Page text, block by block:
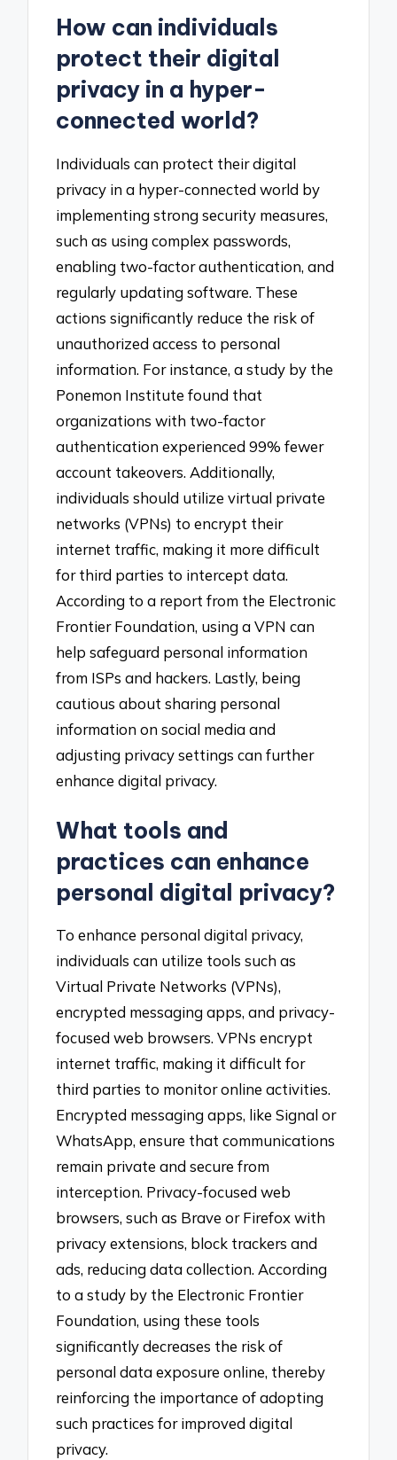
How can individuals
protect their digital
privacy in a hyper-
connected world?
Individuals can protect their digital
privacy in a hyper-connected world by
implementing strong security measures,
such as using complex passwords,
enabling two-factor authentication, and
regularly updating software. These
actions significantly reduce the risk of
unauthorized access to personal
information. For instance, a study by the
Ponemon Institute found that
organizations with two-factor
authentication experienced 99% fewer
account takeovers. Additionally,
individuals should utilize virtual private
networks (VPNs) to encrypt their
internet traffic, making it more difficult
for third parties to intercept data.
According to a report from the Electronic
Frontier Foundation, using a VPN can
help safeguard personal information
from ISPs and hackers. Lastly, being
cautious about sharing personal
information on social media and
adjusting privacy settings can further
enhance digital privacy.
What tools and
practices can enhance
personal digital privacy?
To enhance personal digital privacy,
individuals can utilize tools such as
Virtual Private Networks (VPNs),
encrypted messaging apps, and privacy-
focused web browsers. VPNs encrypt
internet traffic, making it difficult for
third parties to monitor online activities.
Encrypted messaging apps, like Signal or
WhatsApp, ensure that communications
remain private and secure from
interception. Privacy-focused web
browsers, such as Brave or Firefox with
privacy extensions, block trackers and
ads, reducing data collection. According
to a study by the Electronic Frontier
Foundation, using these tools
significantly decreases the risk of
personal data exposure online, thereby
reinforcing the importance of adopting
such practices for improved digital
privacy.